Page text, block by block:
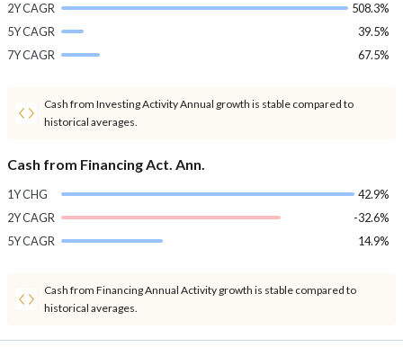
2Y CAGR
508.3%
5Y CAGR
39.5%
7Y CAGR
67.5%
Cash from Investing Activity Annual growth is stable compared to
historical averages.
Cash from Financing Act. Ann.
1Y CHG
42.9%
2Y CAGR
-32.6%
5Y CAGR
14.9%
Cash from Financing Annual Activity growth is stable compared to
historical averages.